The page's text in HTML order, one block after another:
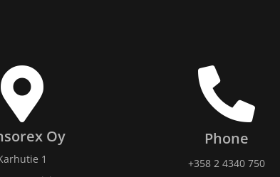
Oy
1
Phone
+358 2 4340 750